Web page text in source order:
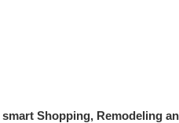
Shopping, Remodeling